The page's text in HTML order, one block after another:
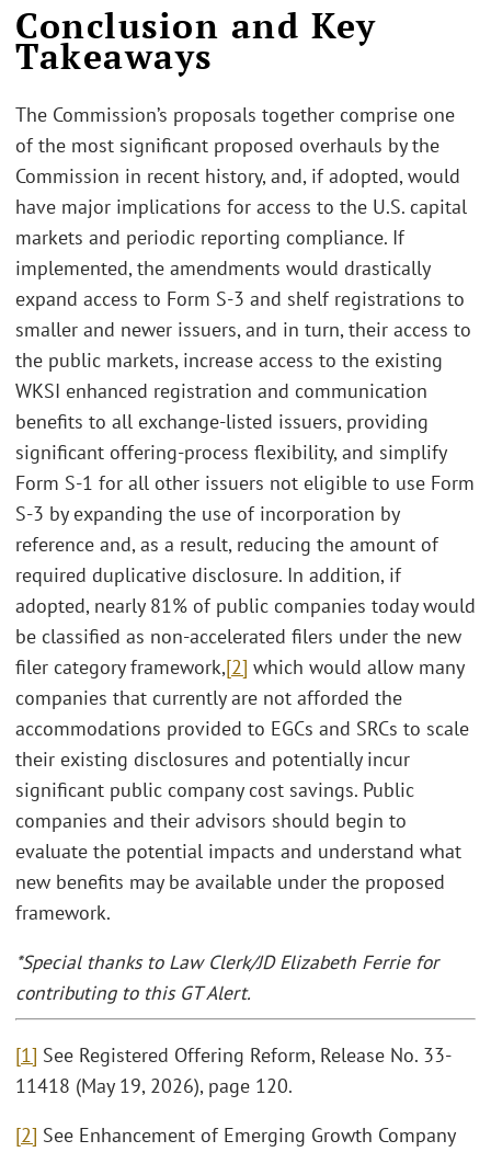
Conclusion and Key
Takeaways
The Commission’s proposals together comprise one
of the most significant proposed overhauls by the
Commission in recent history, and, if adopted, would
have major implications for access to the U.S. capital
markets and periodic reporting compliance. If
implemented, the amendments would drastically
expand access to Form S-3 and shelf registrations to
smaller and newer issuers, and in turn, their access to
the public markets, increase access to the existing
WKSI enhanced registration and communication
benefits to all exchange-listed issuers, providing
significant offering-process flexibility, and simplify
Form S-1 for all other issuers not eligible to use Form
S-3 by expanding the use of incorporation by
reference and, as a result, reducing the amount of
required duplicative disclosure. In addition, if
adopted, nearly 81% of public companies today would
be classified as non-accelerated filers under the new
filer category framework,[2] which would allow many
companies that currently are not afforded the
accommodations provided to EGCs and SRCs to scale
their existing disclosures and potentially incur
significant public company cost savings. Public
companies and their advisors should begin to
evaluate the potential impacts and understand what
new benefits may be available under the proposed
framework.
*Special thanks to Law Clerk/JD Elizabeth Ferrie for
contributing to this GT Alert.
[1] See Registered Offering Reform, Release No. 33-
11418 (May 19, 2026), page 120.
[2] See Enhancement of Emerging Growth Company